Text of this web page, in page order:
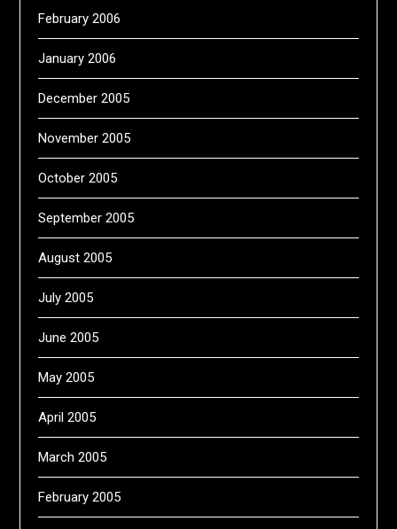
February 2006
January 2006
December 2005
November 2005
October 2005
September 2005
August 2005
July 2005
June 2005
May 2005
April 2005
March 2005
February 2005